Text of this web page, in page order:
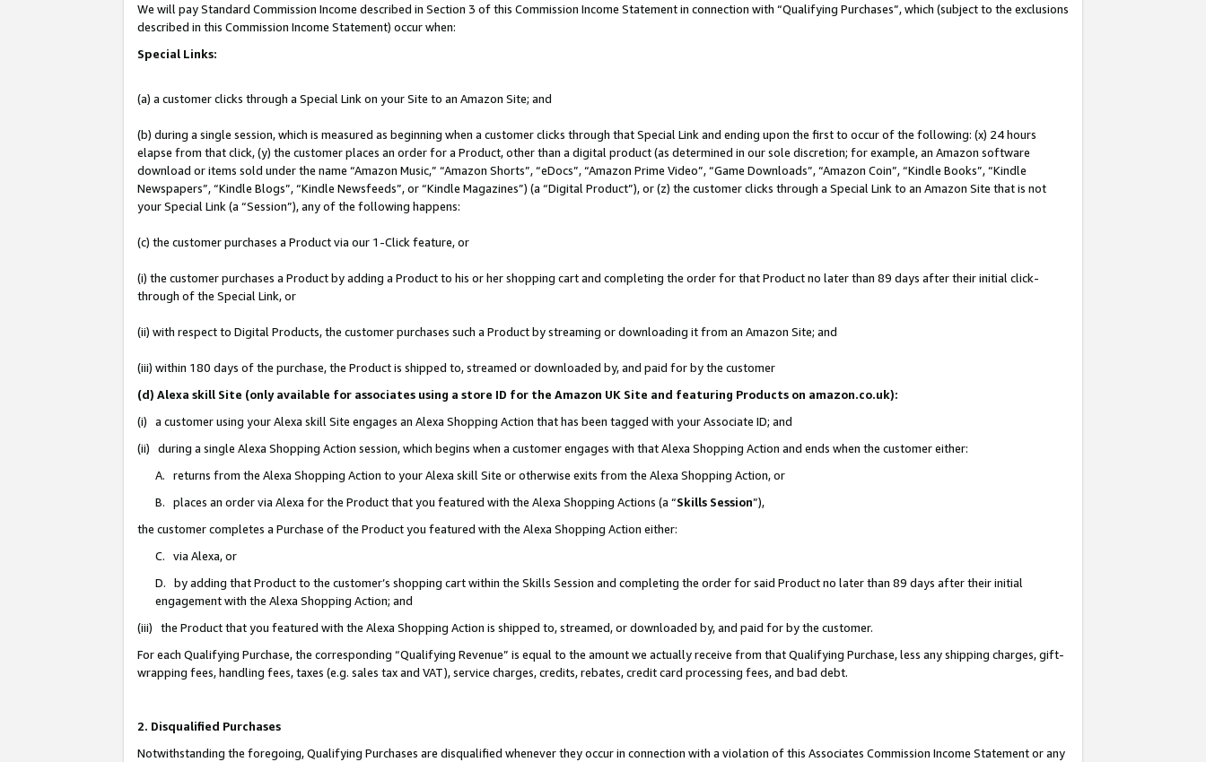
We will pay Standard Commission Income described in Section 3 of this Commission Income Statement in connection with “Qualifying Purchases”, which (subject to the exclusions
described in this Commission Income Statement) occur when:
Special Links:
(a) a customer clicks through a Special Link on your Site to an Amazon Site; and
(b) during a single session, which is measured as beginning when a customer clicks through that Special Link and ending upon the first to occur of the following: (x) 24 hours
elapse from that click, (y) the customer places an order for a Product, other than a digital product (as determined in our sole discretion; for example, an Amazon software
download or items sold under the name “Amazon Music,” “Amazon Shorts”, “eDocs”, “Amazon Prime Video”, “Game Downloads”, “Amazon Coin”, “Kindle Books”, “Kindle
Newspapers”, “Kindle Blogs”, “Kindle Newsfeeds”, or “Kindle Magazines”) (a “Digital Product”), or (z) the customer clicks through a Special Link to an Amazon Site that is not
your Special Link (a “Session”), any of the following happens:
(c) the customer purchases a Product via our 1-Click feature, or
(i) the customer purchases a Product by adding a Product to his or her shopping cart and completing the order for that Product no later than 89 days after their initial click-
through of the Special Link, or
(ii) with respect to Digital Products, the customer purchases such a Product by streaming or downloading it from an Amazon Site; and
(iii) within 180 days of the purchase, the Product is shipped to, streamed or downloaded by, and paid for by the customer
(d) Alexa skill Site (only available for associates using a store ID for the Amazon UK Site and featuring Products on amazon.co.uk):
(i) a customer using your Alexa skill Site engages an Alexa Shopping Action that has been tagged with your Associate ID; and
(ii) during a single Alexa Shopping Action session, which begins when a customer engages with that Alexa Shopping Action and ends when the customer either:
A. returns from the Alexa Shopping Action to your Alexa skill Site or otherwise exits from the Alexa Shopping Action, or
B. places an order via Alexa for the Product that you featured with the Alexa Shopping Actions (a “Skills Session”),
the customer completes a Purchase of the Product you featured with the Alexa Shopping Action either:
C. via Alexa, or
D. by adding that Product to the customer’s shopping cart within the Skills Session and completing the order for said Product no later than 89 days after their initial
engagement with the Alexa Shopping Action; and
(iii) the Product that you featured with the Alexa Shopping Action is shipped to, streamed, or downloaded by, and paid for by the customer.
For each Qualifying Purchase, the corresponding “Qualifying Revenue” is equal to the amount we actually receive from that Qualifying Purchase, less any shipping charges, gift-
wrapping fees, handling fees, taxes (e.g. sales tax and VAT), service charges, credits, rebates, credit card processing fees, and bad debt.
2. Disqualified Purchases
Notwithstanding the foregoing, Qualifying Purchases are disqualified whenever they occur in connection with a violation of this Associates Commission Income Statement or any